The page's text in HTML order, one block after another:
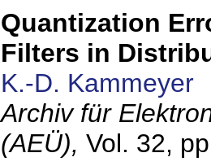
Quantization
Filters in
K.-D. Kammeyer
Archiv für
(AEÜ), Vol. 32,